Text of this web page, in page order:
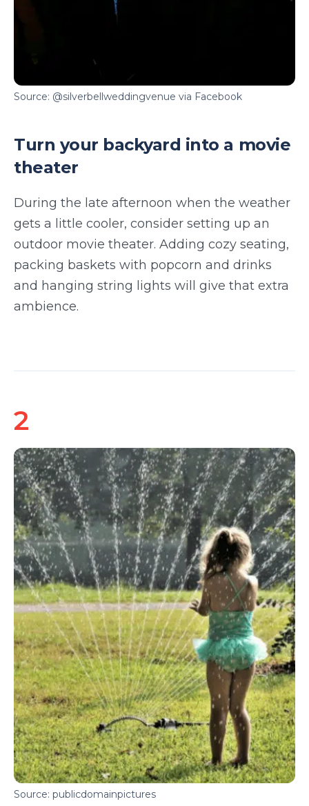
Source: @silverbellweddingvenue via Facebook
Turn your backyard into a movie
theater
During the late afternoon when the weather
gets a little cooler, consider setting up an
outdoor movie theater. Adding cozy seating,
packing baskets with popcorn and drinks
and hanging string lights will give that extra
ambience.
Source: publicdomainpictures
2